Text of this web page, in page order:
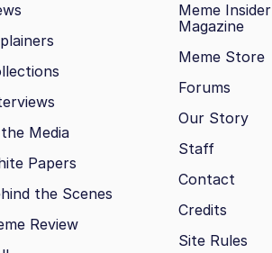
Media
Papers
the Scenes
Review
Meme Insider
Magazine
Meme Store
Forums
Our Story
Staff
Contact
Credits
Site Rules